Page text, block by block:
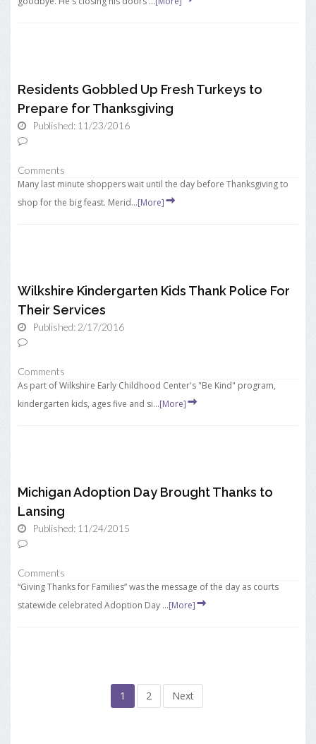
Residents Gobbled Up Fresh Turkeys to
Prepare for Thanksgiving
Published: 11/23/2016
Comments
Many last minute shoppers wait until the day before Thanksgiving to
shop for the big feast. Merid...[More]
Wilkshire Kindergarten Kids Thank Police For
Their Services
Published: 2/17/2016
Comments
As part of Wilkshire Early Childhood Center's "Be Kind" program,
kindergarten kids, ages five and si...[More]
Michigan Adoption Day Brought Thanks to
Lansing
Published: 11/24/2015
Comments
“Giving Thanks for Families” was the message of the day as courts
statewide celebrated Adoption Day ...[More]
1 2 Next